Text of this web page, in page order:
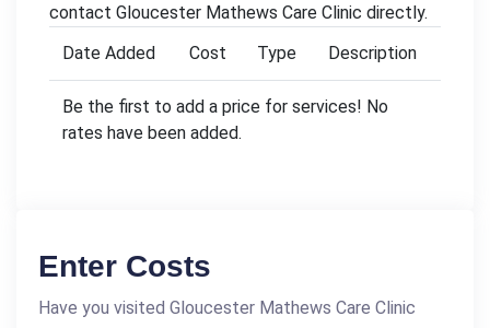
contact Gloucester Mathews Care Clinic directly.
Date Added
Cost Type Description
Be the first to add a price for services! No
rates have been added.
Enter Costs
Have you visited Gloucester Mathews Care Clinic